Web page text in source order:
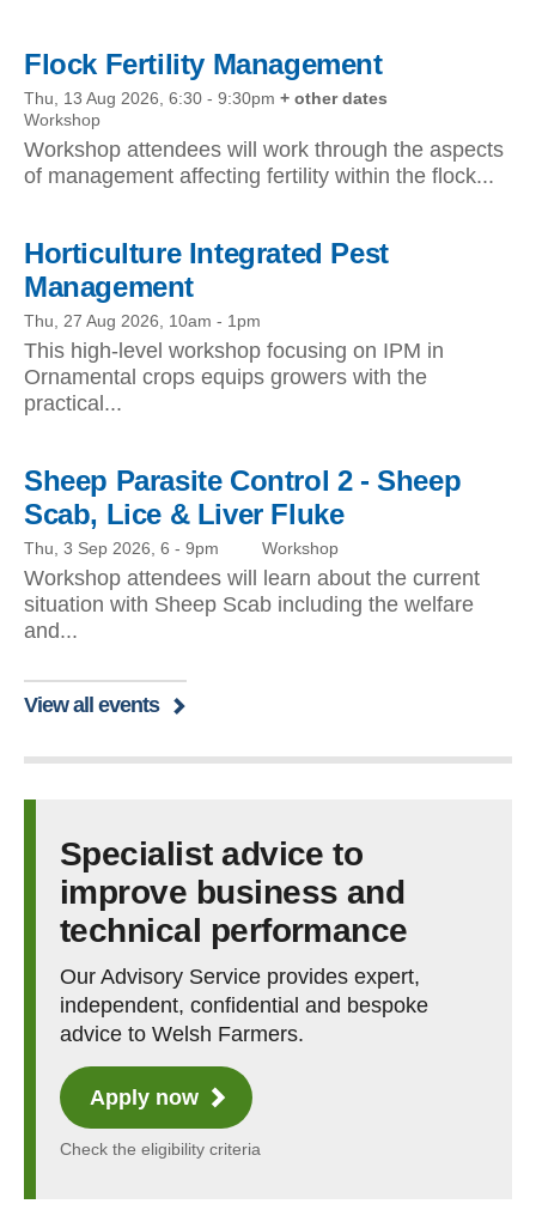
Flock Fertility Management
Thu, 13 Aug 2026, 6:30 - 9:30pm + other dates
Workshop
Workshop attendees will work through the aspects
of management affecting fertility within the flock...
Horticulture Integrated Pest
Management
Thu, 27 Aug 2026, 10am - 1pm
This high-level workshop focusing on IPM in
Ornamental crops equips growers with the
practical...
Sheep Parasite Control 2 - Sheep
Scab, Lice & Liver Fluke
Thu, 3 Sep 2026, 6 - 9pm Workshop
Workshop attendees will learn about the current
situation with Sheep Scab including the welfare
and...
View all events
Specialist advice to
improve business and
technical performance
Our Advisory Service provides expert,
independent, confidential and bespoke
advice to Welsh Farmers.
Apply now
Check the eligibility criteria